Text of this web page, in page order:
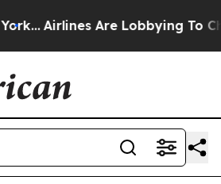
Airlines Are Lobbying To Change